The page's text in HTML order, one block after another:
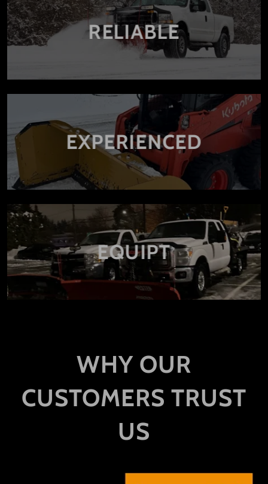
RELIABLE
EXPERIENCED
EQUIPT
WHY OUR
CUSTOMERS TRUST
US